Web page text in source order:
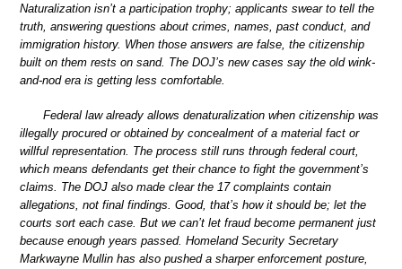
Naturalization isn’t a participation trophy; applicants swear to tell the
truth, answering questions about crimes, names, past conduct, and
immigration history. When those answers are false, the citizenship
built on them rests on sand. The DOJ’s new cases say the old wink-
and-nod era is getting less comfortable.
Federal law already allows denaturalization when citizenship was
illegally procured or obtained by concealment of a material fact or
willful representation. The process still runs through federal court,
which means defendants get their chance to fight the government’s
claims. The DOJ also made clear the 17 complaints contain
allegations, not final findings. Good, that’s how it should be; let the
courts sort each case. But we can’t let fraud become permanent just
because enough years passed. Homeland Security Secretary
Markwayne Mullin has also pushed a sharper enforcement posture,